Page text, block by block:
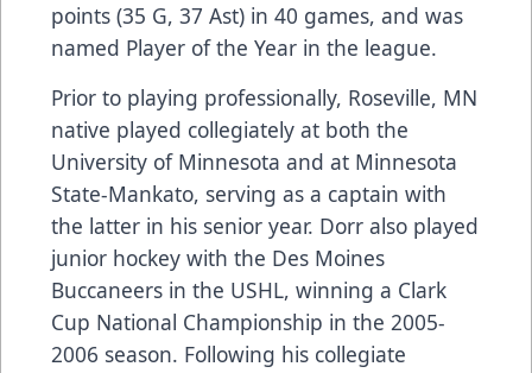
points (35 G, 37 Ast) in 40 games, and was
named Player of the Year in the league.
Prior to playing professionally, Roseville, MN
native played collegiately at both the
University of Minnesota and at Minnesota
State-Mankato, serving as a captain with
the latter in his senior year. Dorr also played
junior hockey with the Des Moines
Buccaneers in the USHL, winning a Clark
Cup National Championship in the 2005-
2006 season. Following his collegiate